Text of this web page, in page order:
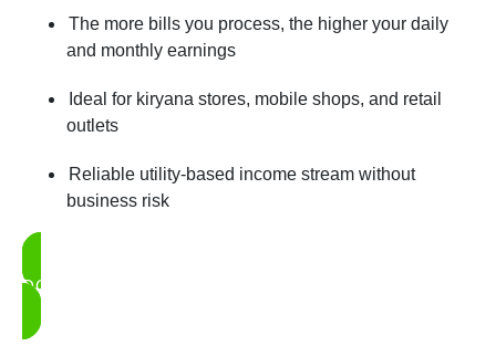
The more bills you process, the higher your daily
and monthly earnings
Ideal for kiryana stores, mobile shops, and retail
outlets
Reliable utility-based income stream without
business risk
DOWNLOAD UDHAAR BOOK